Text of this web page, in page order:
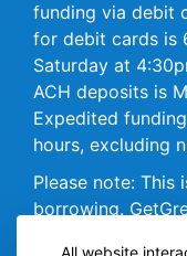
funding via debit
for debit cards is
Saturday at
ACH deposits is
Expedited
hours, excluding
Please note: This
borrowing.
All website